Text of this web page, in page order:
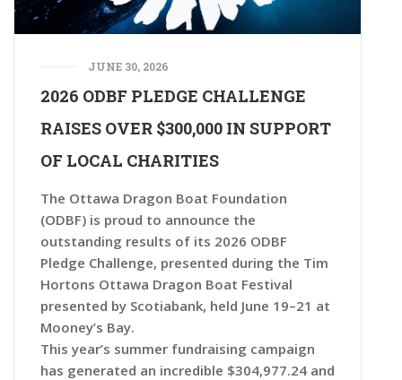
JUNE 30, 2026
2026 ODBF PLEDGE CHALLENGE
RAISES OVER $300,000 IN SUPPORT
OF LOCAL CHARITIES
The Ottawa Dragon Boat Foundation
(ODBF) is proud to announce the
outstanding results of its 2026 ODBF
Pledge Challenge, presented during the Tim
Hortons Ottawa Dragon Boat Festival
presented by Scotiabank, held June 19–21 at
Mooney’s Bay.
This year’s summer fundraising campaign
has generated an incredible $304,977.24 and